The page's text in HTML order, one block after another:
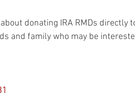
donating IRA RMDs directly
and family who may be